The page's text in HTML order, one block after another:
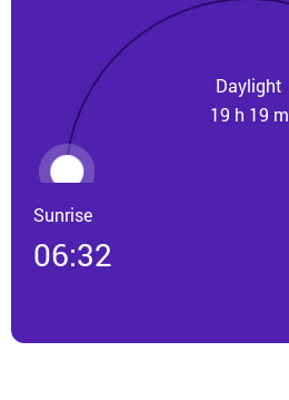
Daylight
19 h 19 m
Sunrise
06:32